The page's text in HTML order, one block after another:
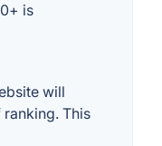
is
will
This